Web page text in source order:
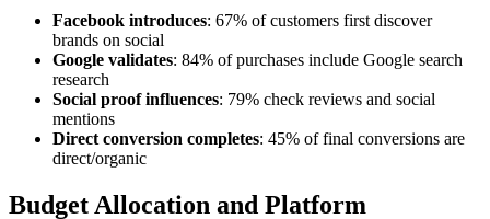
Facebook introduces: 67% of customers first discover
brands on social
Google validates: 84% of purchases include Google search
research
Social proof influences: 79% check reviews and social
mentions
Direct conversion completes: 45% of final conversions are
direct/organic
Budget Allocation and Platform